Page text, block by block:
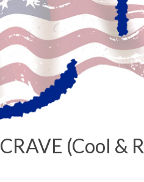
CRAVE (Cool &